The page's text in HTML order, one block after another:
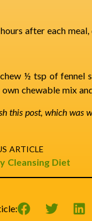
after each
½ tsp of fennel
chewable mix
this post, which was
ARTICLE
Cleansing Diet